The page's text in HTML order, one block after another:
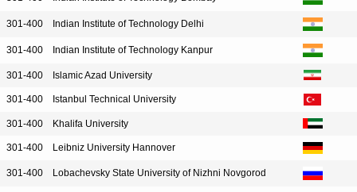
301-400 Indian Institute of Technology Delhi
301-400 Indian Institute of Technology Kanpur
301-400 Islamic Azad University
301-400 Istanbul Technical University
301-400 Khalifa University
301-400 Leibniz University Hannover
301-400 Lobachevsky State University of Nizhni Novgorod